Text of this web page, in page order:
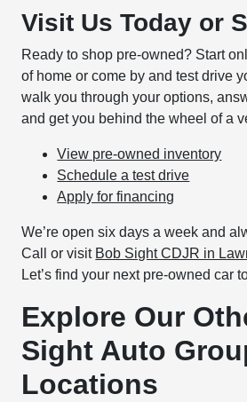
Visit Us Today or
Ready to shop pre-owned? Start
of home or come by and test drive
walk you through your options,
and get you behind the wheel of a
View pre-owned inventory
Schedule a test drive
Apply for financing
We’re open six days a week and
Call or visit Bob Sight CDJR in
Let’s find your next pre-owned car
Explore Our
Sight Auto
Locations